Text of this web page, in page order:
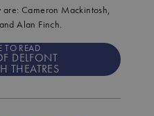
are: Cameron Mackintosh,
Alan Finch.
TO READ
DELFONT
THEATRES